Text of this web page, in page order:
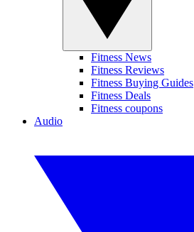
Fitness News
Fitness Reviews
Fitness Buying Guides
Fitness Deals
Fitness coupons
Audio